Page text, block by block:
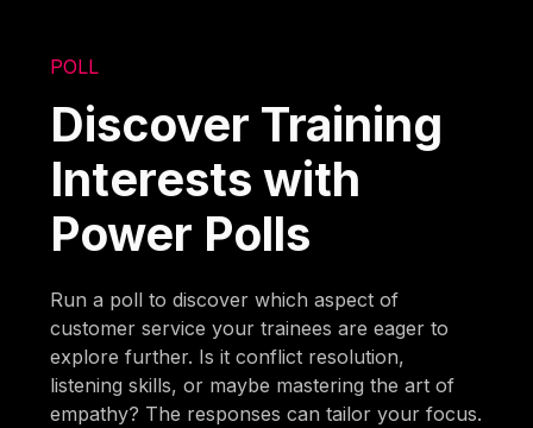
POLL
Discover Training
Interests with
Power Polls
Run a poll to discover which aspect of
customer service your trainees are eager to
explore further. Is it conflict resolution,
listening skills, or maybe mastering the art of
empathy? The responses can tailor your focus.